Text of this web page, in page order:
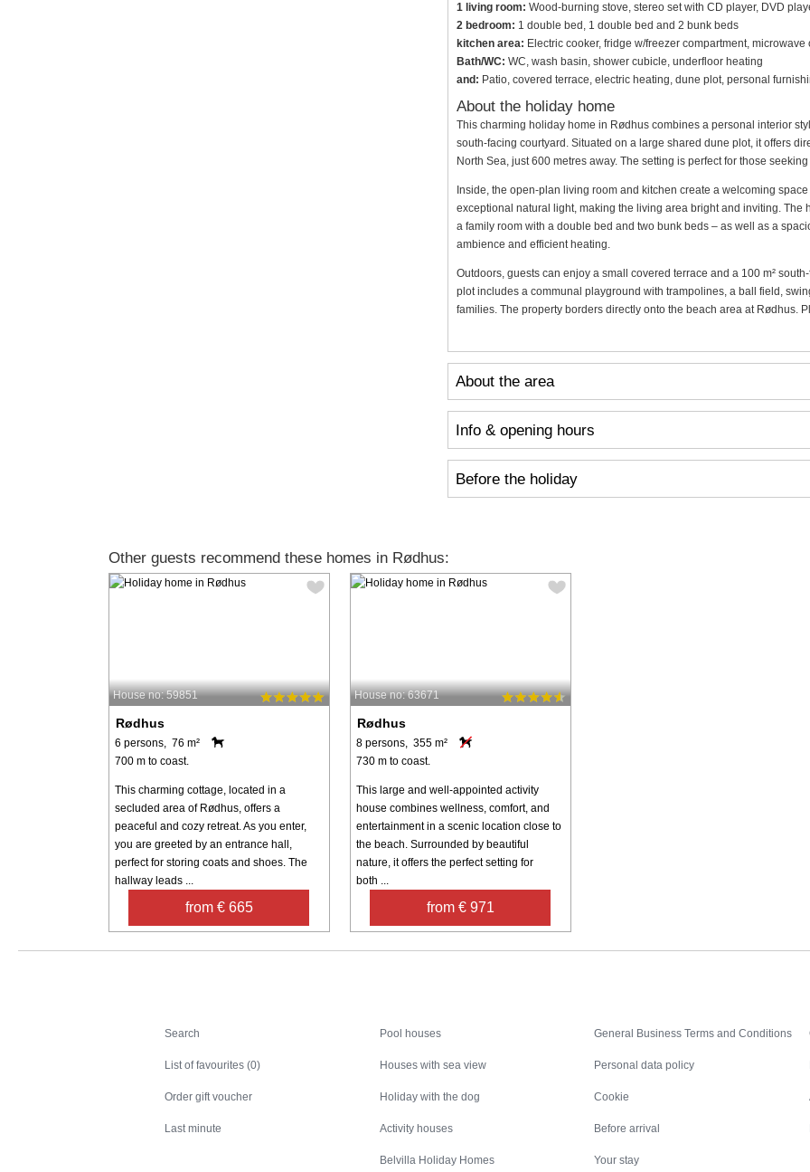
1 living room: Wood-burning stove, stereo set with CD player, DVD
2 bedroom: 1 double bed, 1 double bed and 2 bunk beds
kitchen area: Electric cooker, fridge w/freezer compartment,
Bath/WC: WC, wash basin, shower cubicle, underfloor heating
and: Patio, covered terrace, electric heating, dune plot, personal
About the holiday home
This charming holiday home in Rødhus combines a personal interior
south-facing courtyard. Situated on a large shared dune plot, it offers
North Sea, just 600 metres away. The setting is perfect for those
Inside, the open-plan living room and kitchen create a welcoming
exceptional natural light, making the living area bright and inviting.
a family room with a double bed and two bunk beds – as well as a
ambience and efficient heating.
Outdoors, guests can enjoy a small covered terrace and a 100 m²
plot includes a communal playground with trampolines, a ball field,
families. The property borders directly onto the beach area at Rødhus.
About the area
Info & opening hours
Before the holiday
Other guests recommend these homes in Rødhus:
House no: 59851
Rødhus
6 persons, 76 m²
700 m to coast.
This charming cottage, located in a
secluded area of ​​Rødhus, offers a
peaceful and cozy retreat. As you enter,
you are greeted by an entrance hall,
perfect for storing coats and shoes. The
hallway leads ...
from € 665
House no: 63671
Rødhus
8 persons, 355 m²
730 m to coast.
This large and well-appointed activity
house combines wellness, comfort, and
entertainment in a scenic location close to
the beach. Surrounded by beautiful
nature, it offers the perfect setting for
both ...
from € 971
Search
List of favourites (0)
Order gift voucher
Last minute
Pool houses
Houses with sea view
Holiday with the dog
Activity houses
Belvilla Holiday Homes
General Business Terms and Conditions
Personal data policy
Cookie
Before arrival
Your stay